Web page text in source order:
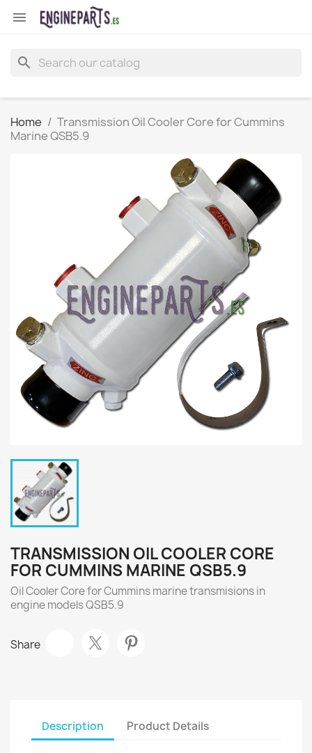

search
Home
Transmission Oil Cooler Core for Cummins
Marine QSB5.9
TRANSMISSION OIL COOLER CORE
FOR CUMMINS MARINE QSB5.9
Oil Cooler Core for Cummins marine transmisions in
engine models QSB5.9
Share
Description Product Details